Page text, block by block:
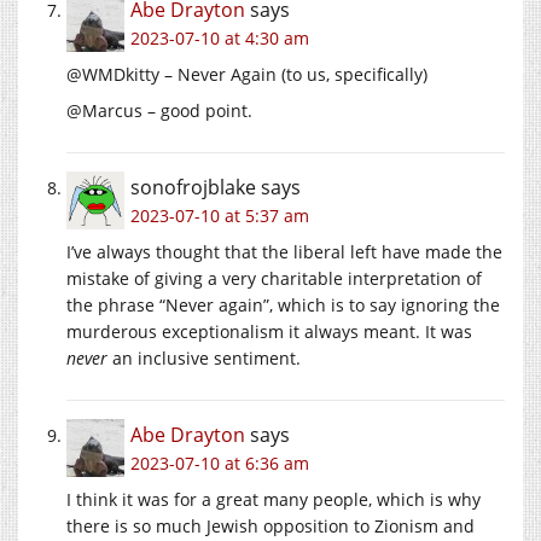
Abe Drayton says
2023-07-10 at 4:30 am
@WMDkitty – Never Again (to us, specifically)
@Marcus – good point.
sonofrojblakesays
2023-07-10 at 5:37 am
I’ve always thought that the liberal left have made the
mistake of giving a very charitable interpretation of
the phrase “Never again”, which is to say ignoring the
murderous exceptionalism it always meant. It was
never an inclusive sentiment.
Abe Drayton says
2023-07-10 at 6:36 am
I think it was for a great many people, which is why
there is so much Jewish opposition to Zionism and